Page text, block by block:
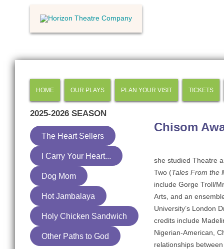
HOME OUR PLAYS PLAN YOUR VISIT TICKETS
Chisom
she studied Theatre
Two (Tales From the
include Gorge Troll/
Arts, and an
University’s London
credits include
Nigerian-American,
relationships
2025-2026 SEASON
The Heart Sellers
I Carry Your Heart...
Dog Mom
Hot Jambalaya
Holy Chicken Sandwich
Other Paths to God